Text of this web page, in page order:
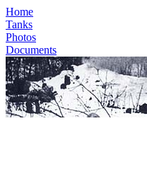
Home
Tanks
Photos
Documents